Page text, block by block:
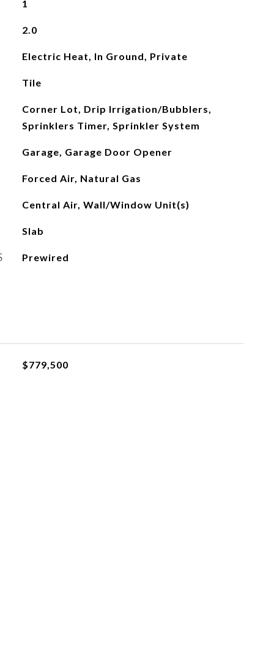
1
2.0
Electric Heat, In Ground, Private
Tile
Corner Lot, Drip Irrigation/Bubblers,
Sprinklers Timer, Sprinkler System
Garage, Garage Door Opener
Forced Air, Natural Gas
Central Air, Wall/Window Unit(s)
Slab
Prewired
$779,500